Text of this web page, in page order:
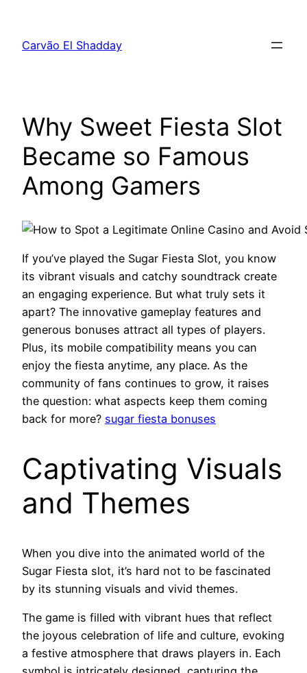
Carvão El Shadday
Why Sweet Fiesta Slot
Became so Famous
Among Gamers
If you’ve played the Sugar Fiesta Slot, you know
its vibrant visuals and catchy soundtrack create
an engaging experience. But what truly sets it
apart? The innovative gameplay features and
generous bonuses attract all types of players.
Plus, its mobile compatibility means you can
enjoy the fiesta anytime, any place. As the
community of fans continues to grow, it raises
the question: what aspects keep them coming
back for more? sugar fiesta bonuses
Captivating Visuals
and Themes
When you dive into the animated world of the
Sugar Fiesta slot, it’s hard not to be fascinated
by its stunning visuals and vivid themes.
The game is filled with vibrant hues that reflect
the joyous celebration of life and culture, evoking
a festive atmosphere that draws players in. Each